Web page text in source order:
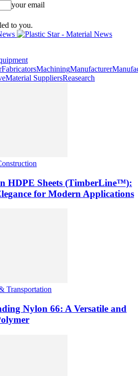
your email
to you.
FabricatorsMachiningManufacturer
Material SuppliersReasearch
HDPE Sheets (TimberLine™):
for Modern Applications
Transportation
Nylon 66: A Versatile and